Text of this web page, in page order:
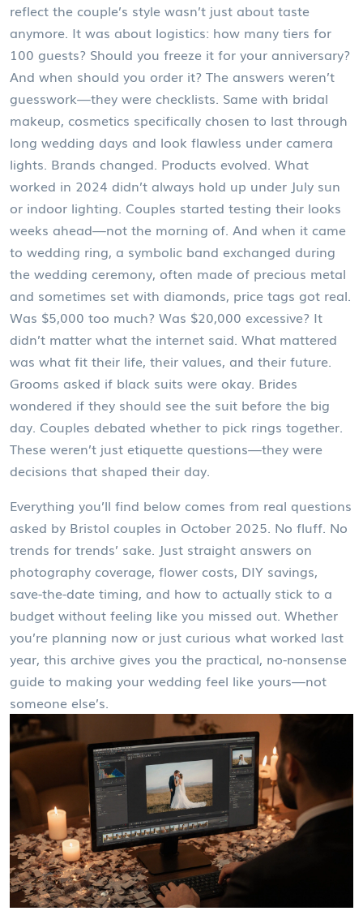
reflect the couple’s style wasn’t just about taste
anymore. It was about logistics: how many tiers for
100 guests? Should you freeze it for your anniversary?
And when should you order it? The answers weren’t
guesswork—they were checklists. Same with bridal
makeup, cosmetics specifically chosen to last through
long wedding days and look flawless under camera
lights. Brands changed. Products evolved. What
worked in 2024 didn’t always hold up under July sun
or indoor lighting. Couples started testing their looks
weeks ahead—not the morning of. And when it came
to wedding ring, a symbolic band exchanged during
the wedding ceremony, often made of precious metal
and sometimes set with diamonds, price tags got real.
Was $5,000 too much? Was $20,000 excessive? It
didn’t matter what the internet said. What mattered
was what fit their life, their values, and their future.
Grooms asked if black suits were okay. Brides
wondered if they should see the suit before the big
day. Couples debated whether to pick rings together.
These weren’t just etiquette questions—they were
decisions that shaped their day.
Everything you’ll find below comes from real questions
asked by Bristol couples in October 2025. No fluff. No
trends for trends’ sake. Just straight answers on
photography coverage, flower costs, DIY savings,
save-the-date timing, and how to actually stick to a
budget without feeling like you missed out. Whether
you’re planning now or just curious what worked last
year, this archive gives you the practical, no-nonsense
guide to making your wedding feel like yours—not
someone else’s.